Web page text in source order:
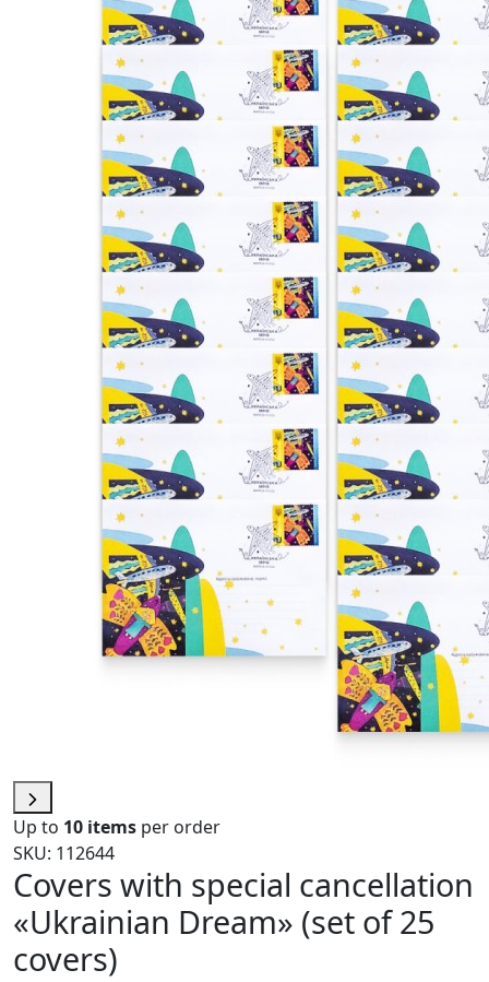
Up to 10 items per order
SKU: 112644
Covers with special cancellation
«Ukrainian Dream» (set of 25
covers)